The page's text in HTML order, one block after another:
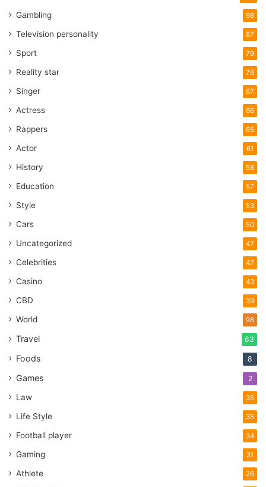
Gambling 98
Television personality 87
Sport 79
Reality star 76
Singer 67
Actress 66
Rappers 65
Actor 61
History 58
Education 57
Style 53
Cars 50
Uncategorized 47
Celebrities 47
Casino 43
CBD 39
World 98
Travel 63
Foods 8
Games 2
Law 35
Life Style 35
Football player 34
Gaming 31
Athlete 26